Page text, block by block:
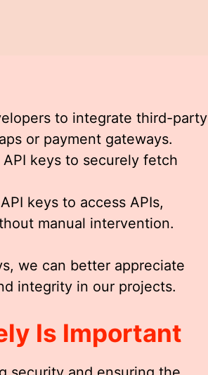
to integrate third-party
or payment gateways.
keys to securely fetch
keys to access APIs,
manual intervention.
we can better appreciate
integrity in our projects.
Is Important